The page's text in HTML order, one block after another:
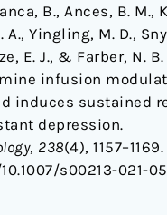
B., Ances, B. M.,
A., Yingling, M. D.,
E. J., & Farber, N.
infusion
induces sustained
depression.
, 238(4), 1157–1169.
s00213-021-